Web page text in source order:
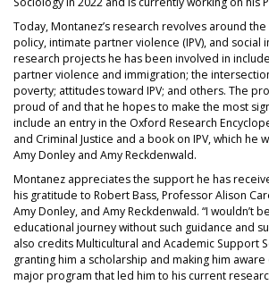
Today, Montanez’s research revolves around
policy, intimate partner violence (IPV), and social
research projects he has been involved in
partner violence and immigration; the
poverty; attitudes toward IPV; and others. The
proud of and that he hopes to make the most
include an entry in the Oxford Research
and Criminal Justice and a book on IPV, which he
Amy Donley and Amy Reckdenwald.
Montanez appreciates the support he has
his gratitude to Robert Bass, Professor Alison
Amy Donley, and Amy Reckdenwald. “I wouldn’t
educational journey without such guidance and
also credits Multicultural and Academic Support
granting him a scholarship and making him
major program that led him to his current